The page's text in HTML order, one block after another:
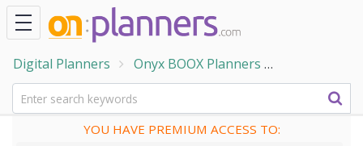
Digital Planners Onyx BOOX Planners
YOU HAVE PREMIUM ACCESS TO: